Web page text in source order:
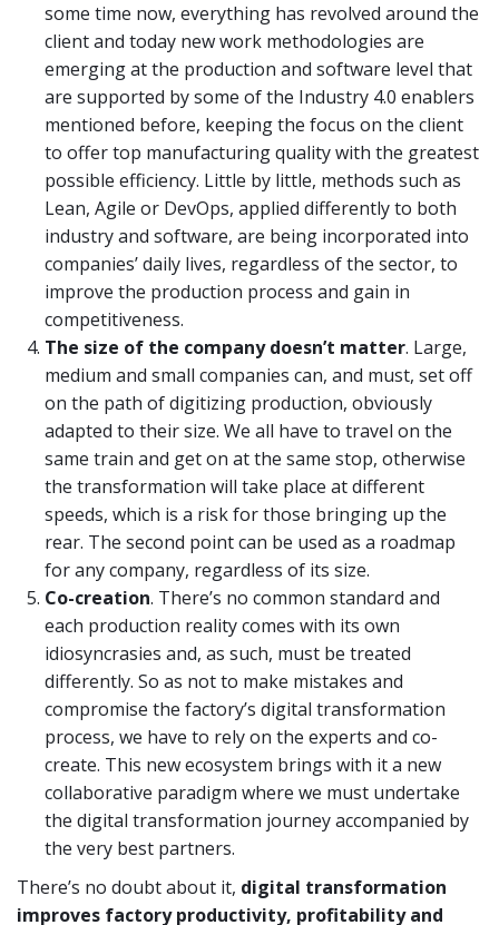
some time now, everything has revolved around the
client and today new work methodologies are
emerging at the production and software level that
are supported by some of the Industry 4.0 enablers
mentioned before, keeping the focus on the client
to offer top manufacturing quality with the greatest
possible efficiency. Little by little, methods such as
Lean, Agile or DevOps, applied differently to both
industry and software, are being incorporated into
companies’ daily lives, regardless of the sector, to
improve the production process and gain in
competitiveness.
The size of the companydoesn’t matter. Large,
medium and small companies can, and must, set off
on the path of digitizing production, obviously
adapted to their size. We all have to travel on the
same train and get on at the same stop, otherwise
the transformation will take place at different
speeds, which is a risk for those bringing up the
rear. The second point can be used as a roadmap
for any company, regardless of its size.
Co-creation. There’s no common standard and
each production reality comes with its own
idiosyncrasies and, as such, must be treated
differently. So as not to make mistakes and
compromise the factory’s digital transformation
process, we have to rely on the experts and co-
create. This new ecosystem brings with it a new
collaborative paradigm where we must undertake
the digital transformation journey accompanied by
the very best partners.
There’s no doubt about it, digital transformation
improves factory productivity, profitability and